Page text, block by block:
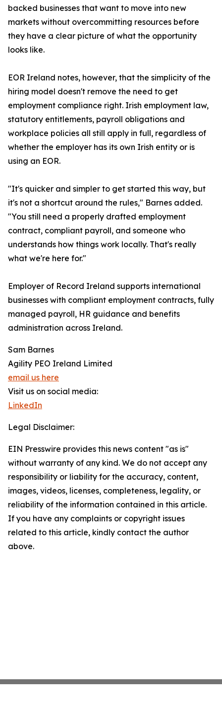
backed businesses that want to move into new
markets without overcommitting resources before
they have a clear picture of what the opportunity
looks like.
EOR Ireland notes, however, that the simplicity of the
hiring model doesn't remove the need to get
employment compliance right. Irish employment law,
statutory entitlements, payroll obligations and
workplace policies all still apply in full, regardless of
whether the employer has its own Irish entity or is
using an EOR.
"It's quicker and simpler to get started this way, but
it's not a shortcut around the rules," Barnes added.
"You still need a properly drafted employment
contract, compliant payroll, and someone who
understands how things work locally. That's really
what we're here for."
Employer of Record Ireland supports international
businesses with compliant employment contracts, fully
managed payroll, HR guidance and benefits
administration across Ireland.
Sam Barnes
Agility PEO Ireland Limited
email us here
Visit us on social media:
LinkedIn
Legal Disclaimer:
EIN Presswire provides this news content "as is"
without warranty of any kind. We do not accept any
responsibility or liability for the accuracy, content,
images, videos, licenses, completeness, legality, or
reliability of the information contained in this article.
If you have any complaints or copyright issues
related to this article, kindly contact the author
above.